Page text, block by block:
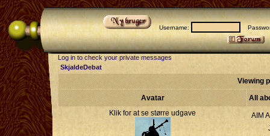
Username:
Log in to check your private messages
SkjaldeDebat
Viewing
Avatar
All
Klik for at se større udgave
AIM